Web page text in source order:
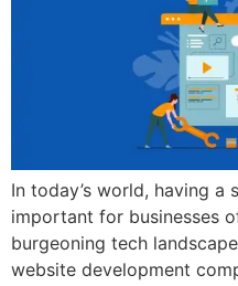
In today’s world, having a
important for businesses
burgeoning tech
website development